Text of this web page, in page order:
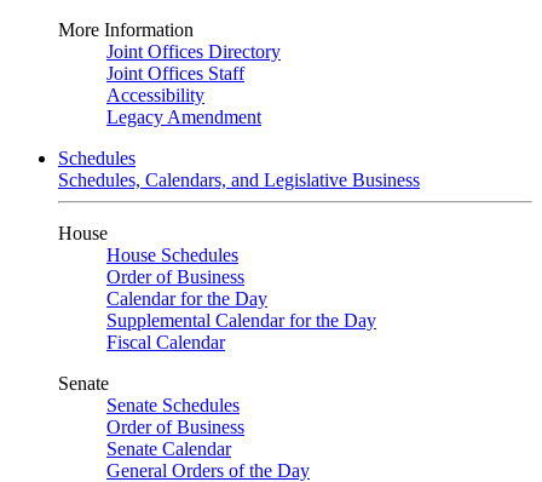
More Information
Joint Offices Directory
Joint Offices Staff
Accessibility
Legacy Amendment
Schedules
Schedules, Calendars, and Legislative Business
House
House Schedules
Order of Business
Calendar for the Day
Supplemental Calendar for the Day
Fiscal Calendar
Senate
Senate Schedules
Order of Business
Senate Calendar
General Orders of the Day